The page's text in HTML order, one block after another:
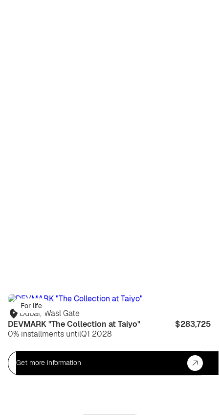
For life
Dubai, Wasl Gate
DEVMARK "The Collection at Taiyo"
$283,725
0% installments untilQ1 2028
Get more information